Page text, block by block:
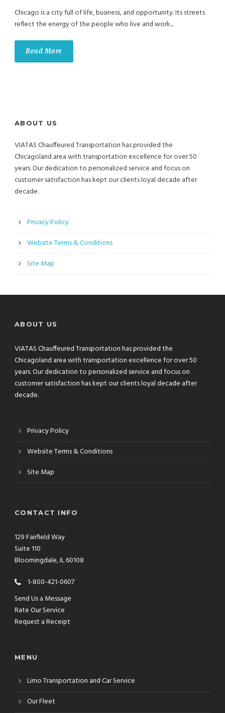
Chicago is a city full of life, business, and opportunity. Its streets
reflect the energy of the people who live and work...
Read More
ABOUT US
VIATAS Chauffeured Transportation has provided the
Chicagoland area with transportation excellence for over 50
years. Our dedication to personalized service and focus on
customer satisfaction has kept our clients loyal decade after
decade.
Privacy Policy
Website Terms & Conditions
Site Map
ABOUT US
VIATAS Chauffeured Transportation has provided the
Chicagoland area with transportation excellence for over 50
years. Our dedication to personalized service and focus on
customer satisfaction has kept our clients loyal decade after
decade.
Privacy Policy
Website Terms & Conditions
Site Map
CONTACT INFO
129 Fairfield Way
Suite 110
Bloomingdale, IL 60108
1-800-421-0607
Send Us a Message
Rate Our Service
Request a Receipt
MENU
Limo Transportation and Car Service
Our Fleet